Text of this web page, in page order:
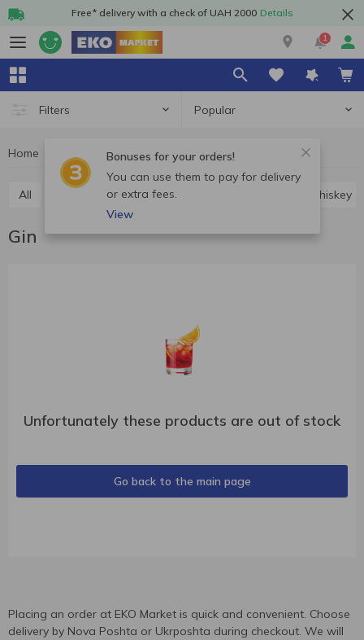
Free* delivery with a check of UAH 2000 Details
1
Filters Popular
Bonuses for your orders!
You can use them to pay for delivery
or extra fees.
View
Home Hard drinks Gin
All Cognac and brandy Whiskey
Gin
Unfortunately these products are out of stock
Go back to the main page
Placing an order at EKO Market is quick and convenient. Choose
delivery by Nova Poshta or Ukrposhta during checkout. We will